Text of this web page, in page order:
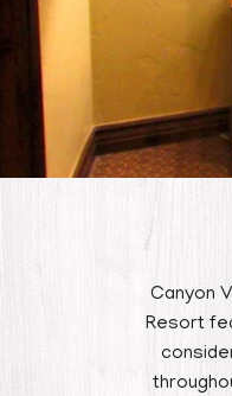
Canyon
Resort